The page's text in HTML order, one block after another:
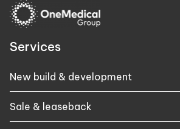
Services
New build & development
Sale & leaseback